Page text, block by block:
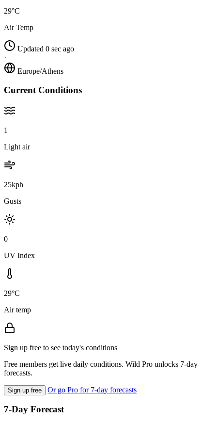
29°C
Air Temp
Updated 0 sec ago
·
Europe/Athens
Current Conditions
1
Light air
25kph
Gusts
0
UV Index
29°C
Air temp
Sign up free to see today's conditions
Free members get live daily conditions. Wild Pro unlocks 7-day
forecasts.
Sign up free Or go Pro for 7-day forecasts
7-Day Forecast